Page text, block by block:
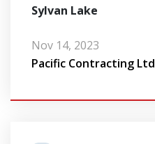
Sylvan Lake
Nov 14, 2023
Pacific Contracting Ltd